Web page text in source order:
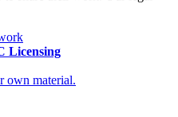
Licensing
own material.